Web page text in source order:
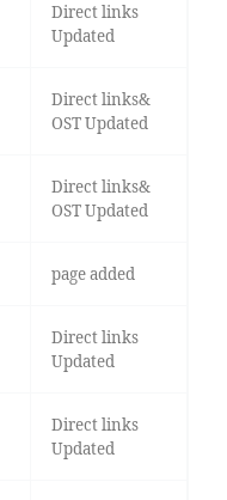
Direct links
Updated
Direct links&
OST Updated
Direct links&
OST Updated
page added
Direct links
Updated
Direct links
Updated